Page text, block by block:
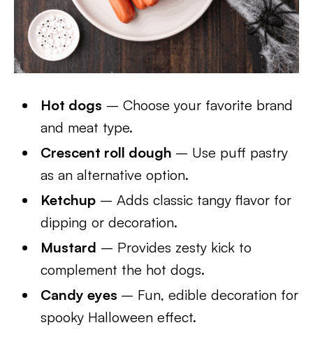
Hot dogs – Choose your favorite brand
and meat type.
Crescent roll dough – Use puff pastry
as an alternative option.
Ketchup – Adds classic tangy flavor for
dipping or decoration.
Mustard – Provides zesty kick to
complement the hot dogs.
Candy eyes – Fun, edible decoration for
spooky Halloween effect.